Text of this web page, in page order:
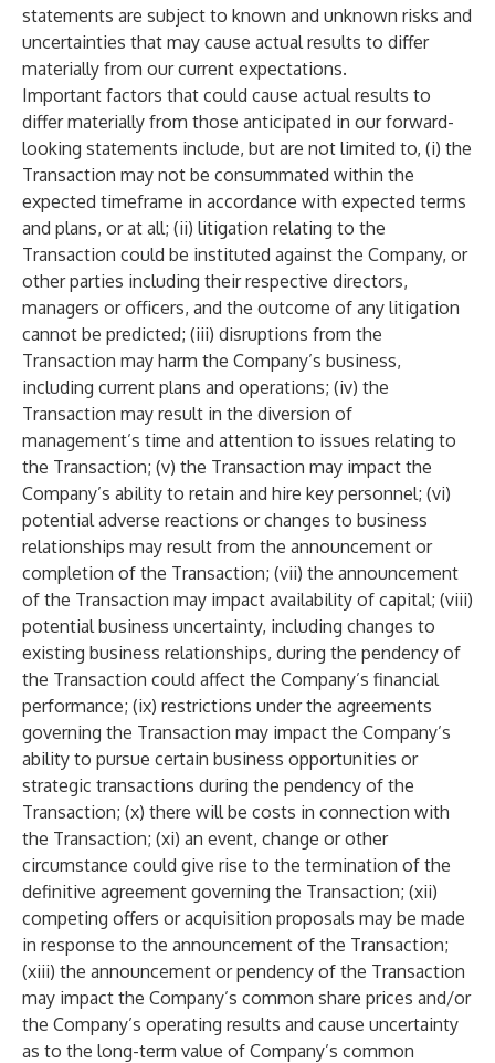
statements are subject to known and unknown risks and
uncertainties that may cause actual results to differ
materially from our current expectations.
Important factors that could cause actual results to
differ materially from those anticipated in our forward-
looking statements include, but are not limited to, (i) the
Transaction may not be consummated within the
expected timeframe in accordance with expected terms
and plans, or at all; (ii) litigation relating to the
Transaction could be instituted against the Company, or
other parties including their respective directors,
managers or officers, and the outcome of any litigation
cannot be predicted; (iii) disruptions from the
Transaction may harm the Company’s business,
including current plans and operations; (iv) the
Transaction may result in the diversion of
management’s time and attention to issues relating to
the Transaction; (v) the Transaction may impact the
Company’s ability to retain and hire key personnel; (vi)
potential adverse reactions or changes to business
relationships may result from the announcement or
completion of the Transaction; (vii) the announcement
of the Transaction may impact availability of capital; (viii)
potential business uncertainty, including changes to
existing business relationships, during the pendency of
the Transaction could affect the Company’s financial
performance; (ix) restrictions under the agreements
governing the Transaction may impact the Company’s
ability to pursue certain business opportunities or
strategic transactions during the pendency of the
Transaction; (x) there will be costs in connection with
the Transaction; (xi) an event, change or other
circumstance could give rise to the termination of the
definitive agreement governing the Transaction; (xii)
competing offers or acquisition proposals may be made
in response to the announcement of the Transaction;
(xiii) the announcement or pendency of the Transaction
may impact the Company’s common share prices and/or
the Company’s operating results and cause uncertainty
as to the long-term value of Company’s common